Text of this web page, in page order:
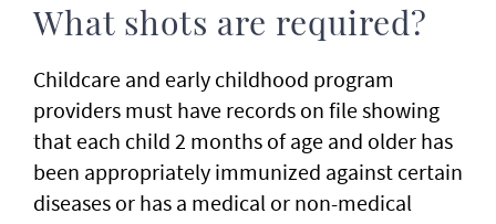
What shots are required?
Childcare and early childhood program
providers must have records on file showing
that each child 2 months of age and older has
been appropriately immunized against certain
diseases or has a medical or non-medical